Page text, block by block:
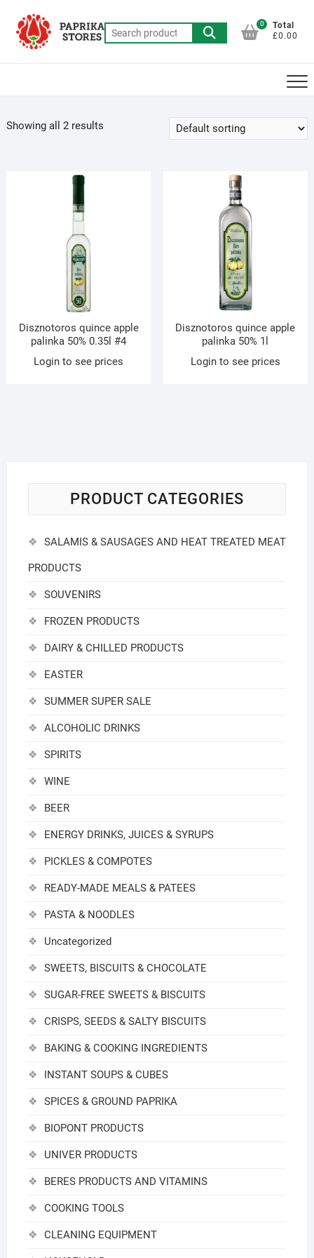
content
Search
for:
0
Total
£0.00
Showing all 2 results
Disznotoros quince apple
palinka 50% 0.35l #4
Login to see prices
Disznotoros quince apple
palinka 50% 1l
Login to see prices
PRODUCT CATEGORIES
SALAMIS & SAUSAGES AND HEAT TREATED MEAT
PRODUCTS
SOUVENIRS
FROZEN PRODUCTS
DAIRY & CHILLED PRODUCTS
EASTER
SUMMER SUPER SALE
ALCOHOLIC DRINKS
SPIRITS
WINE
BEER
ENERGY DRINKS, JUICES & SYRUPS
PICKLES & COMPOTES
READY-MADE MEALS & PATEES
PASTA & NOODLES
Uncategorized
SWEETS, BISCUITS & CHOCOLATE
SUGAR-FREE SWEETS & BISCUITS
CRISPS, SEEDS & SALTY BISCUITS
BAKING & COOKING INGREDIENTS
INSTANT SOUPS & CUBES
SPICES & GROUND PAPRIKA
BIOPONT PRODUCTS
UNIVER PRODUCTS
BERES PRODUCTS AND VITAMINS
COOKING TOOLS
CLEANING EQUIPMENT